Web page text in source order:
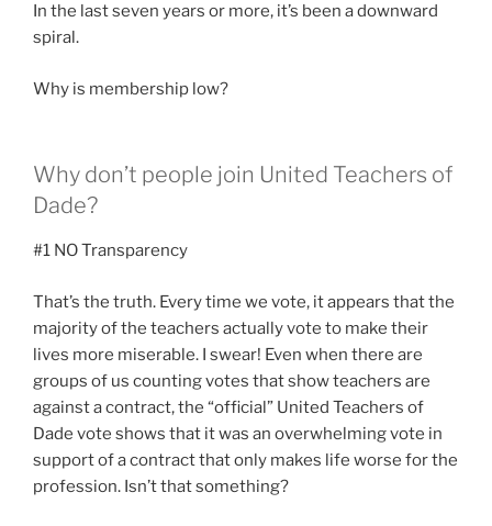
In the last seven years or more, it’s been a downward
spiral.
Why is membership low?
Why don’t people join United Teachers of
Dade?
#1 NO Transparency
That’s the truth. Every time we vote, it appears that the
majority of the teachers actually vote to make their
lives more miserable. I swear! Even when there are
groups of us counting votes that show teachers are
against a contract, the “official” United Teachers of
Dade vote shows that it was an overwhelming vote in
support of a contract that only makes life worse for the
profession. Isn’t that something?